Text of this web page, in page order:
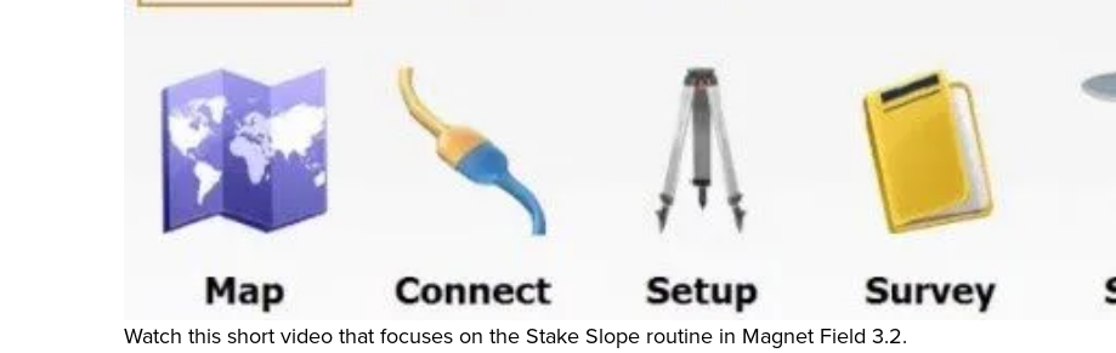
Watch this short video that focuses on the Stake Slope routine in Magnet Field 3.2.